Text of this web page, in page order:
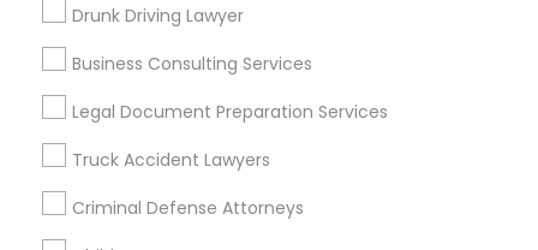
Drunk Driving Lawyer
Business Consulting Services
Legal Document Preparation Services
Truck Accident Lawyers
Criminal Defense Attorneys
Legal Services Specialisation
Business Consulting Services Immigration Services
Legal Attorney Services
Legal Document Preparation Services Indian Lawyers
Tax Lawyer Insurance Lawyer
Accident Lawyer
Drunk Driving Lawyer